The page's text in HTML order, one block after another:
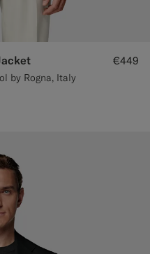
by Rogna, Italy
€449